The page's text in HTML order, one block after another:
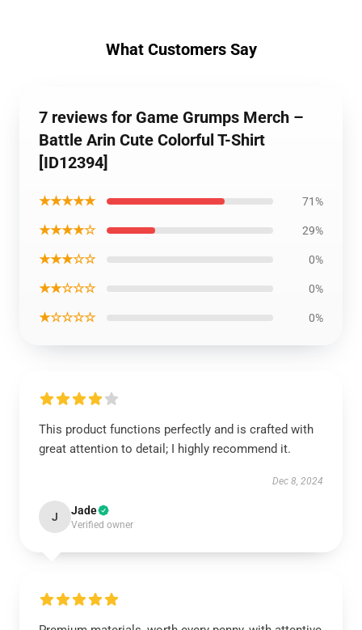
What Customers Say
7 reviews for Game Grumps Merch –
Battle Arin Cute Colorful T-Shirt
[ID12394]
★★★★★ 71%
★★★★☆ 29%
★★★☆☆ 0%
★★☆☆☆ 0%
★☆☆☆☆ 0%
This product functions perfectly and is crafted with
great attention to detail; I highly recommend it.
Dec 8, 2024
J Jade
Verified owner